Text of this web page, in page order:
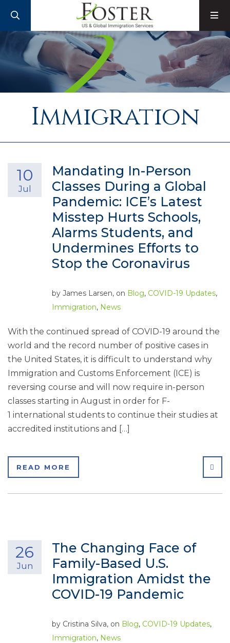
Immigration
Mandating In-Person
Classes During a Global
Pandemic: ICE’s Latest
Misstep Hurts Schools,
Alarms Students, and
Undermines Efforts to
Stop the Coronavirus
10
Jul
by James Larsen, on Blog, COVID-19 Updates,
Immigration, News
With the continued spread of COVID-19 around the
world and the record number of positive cases in
the United States, it is difficult to understand why
Immigration and Customs Enforcement (ICE) is
reversing course and will now require in-person
classes starting in August in order for F-
1 international students to continue their studies at
accredited institutions and […]
READ MORE
The Changing Face of
Family-Based U.S.
Immigration Amidst the
COVID-19 Pandemic
26
Jun
by Cristina Silva, on Blog, COVID-19 Updates,
Immigration, News